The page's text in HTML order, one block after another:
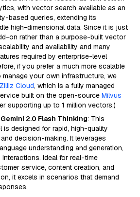
with vector search available as an
based queries, extending its
high-dimensional data. Since it is just
on rather than a purpose-built vector
and availability and many
required by enterprise-level
if you prefer a much more scalable
your own infrastructure, we
Zilliz Cloud, which is a fully managed
built on the open-source Milvus
supporting up to 1 million vectors.)
2.0 Flash Thinking: This
is designed for rapid, high-quality
decision-making. It leverages
understanding and generation,
Ideal for real-time
service, content creation, and
it excels in scenarios that demand